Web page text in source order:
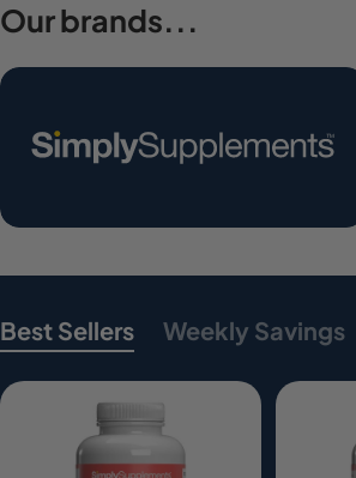
Our brands...
Best Sellers Weekly Savings